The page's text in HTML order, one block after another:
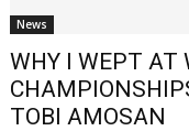
News
WHY I WEPT AT
TOBI AMOSAN